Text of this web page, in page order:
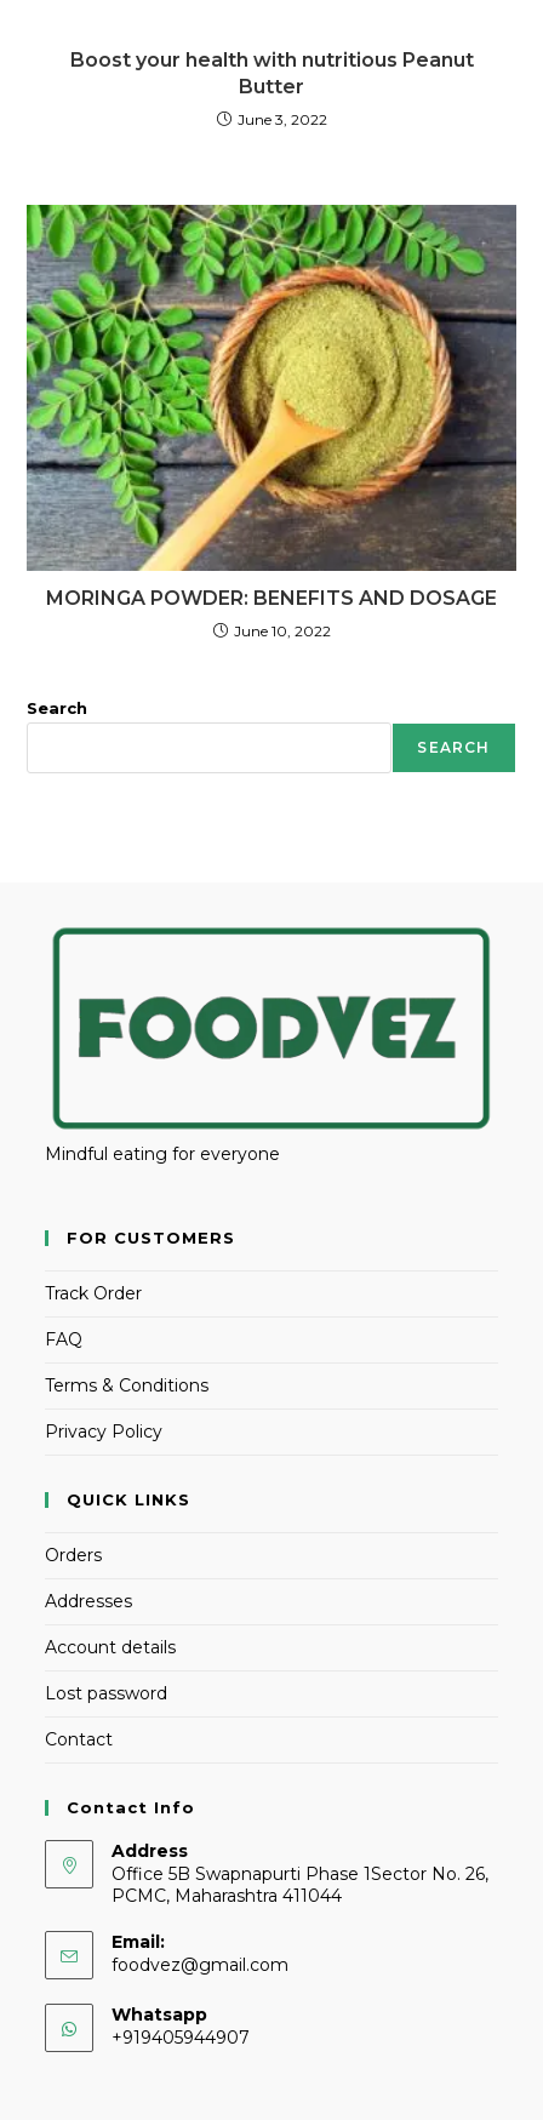
Boost your health with nutritious Peanut
Butter
June 3, 2022
MORINGA POWDER: BENEFITS AND DOSAGE
June 10, 2022
Search
SEARCH
Mindful eating for everyone
FOR CUSTOMERS
Track Order
FAQ
Terms & Conditions
Privacy Policy
QUICK LINKS
Orders
Addresses
Account details
Lost password
Contact
Contact Info
Address
Office 5B Swapnapurti Phase 1Sector No. 26,
PCMC, Maharashtra 411044
Email:
foodvez@gmail.com
Whatsapp
+919405944907